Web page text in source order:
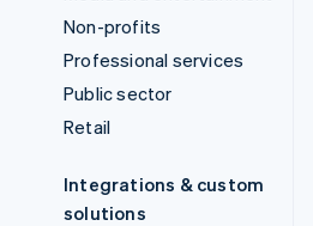
Non-profits
Professional services
Public sector
Retail
Integrations & custom
solutions